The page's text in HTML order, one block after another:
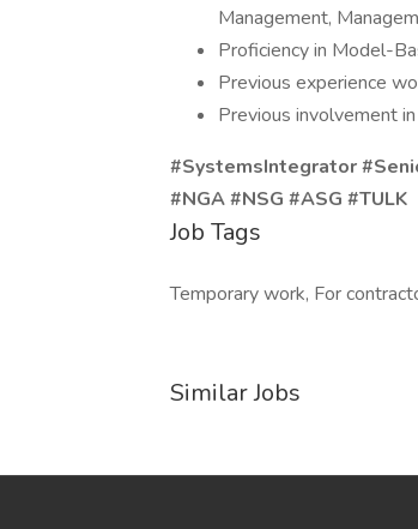
Management,
Proficiency in Model-
Previous experience
Previous involvement
#SystemsIntegrator
#NGA #NSG #ASG #TULK
Job Tags
Temporary work, For
Similar Jobs